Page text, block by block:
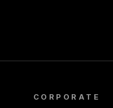
CORPORATE